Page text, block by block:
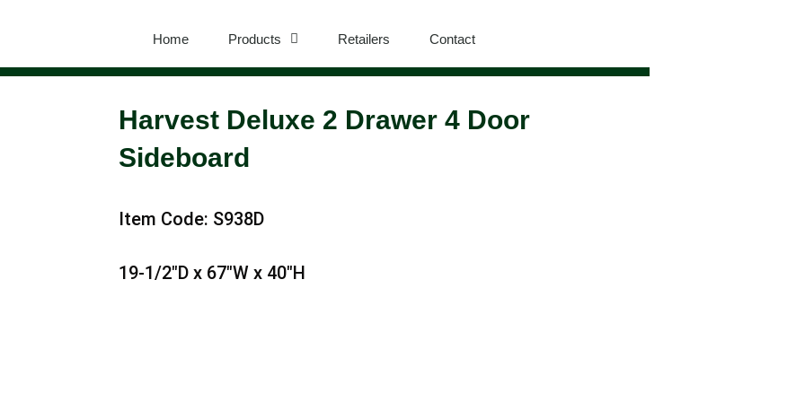
Home Products Retailers Contact
Harvest Deluxe 2 Drawer 4 Door
Sideboard
Item Code: S938D
19-1/2″D x 67″W x 40″H